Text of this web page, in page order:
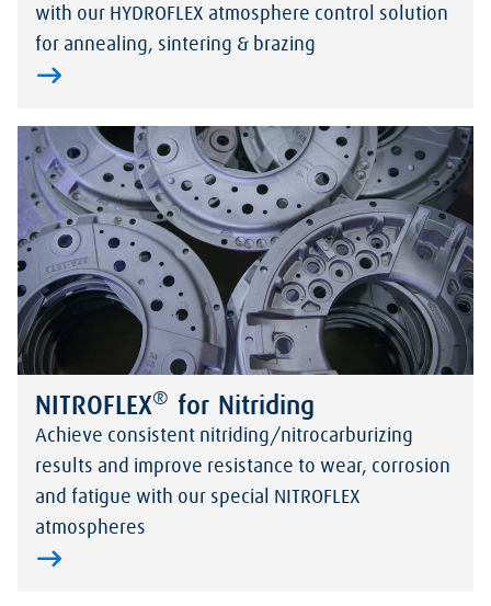
with our HYDROFLEX atmosphere control solution
for annealing, sintering & brazing
NITROFLEX® for Nitriding
Achieve consistent nitriding/nitrocarburizing
results and improve resistance to wear, corrosion
and fatigue with our special NITROFLEX
atmospheres